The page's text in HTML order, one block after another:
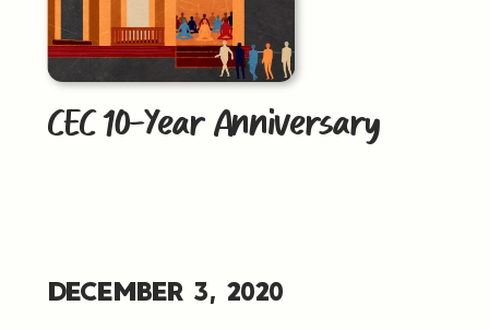
CEC 10-Year Anniversary
DECEMBER 3, 2020